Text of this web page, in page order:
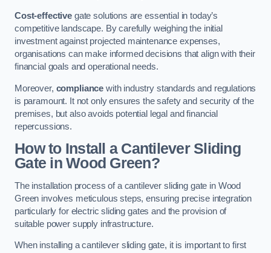
Cost-effectivegate solutions are essential in today’s
competitive landscape. By carefully weighing the initial
investment against projected maintenance expenses,
organisations can make informed decisions that align with their
financial goals and operational needs.
Moreover, compliance with industry standards and regulations
is paramount. It not only ensures the safety and security of the
premises, but also avoids potential legal and financial
repercussions.
How to Install a Cantilever Sliding
Gate in Wood Green?
The installation process of a cantilever sliding gate in Wood
Green involves meticulous steps, ensuring precise integration
particularly for electric sliding gates and the provision of
suitable power supply infrastructure.
When installing a cantilever sliding gate, it is important to first